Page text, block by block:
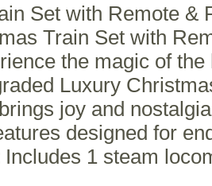
Set with Remote &
Train Set with
the magic of
Luxury
joy and
designed for
1 steam